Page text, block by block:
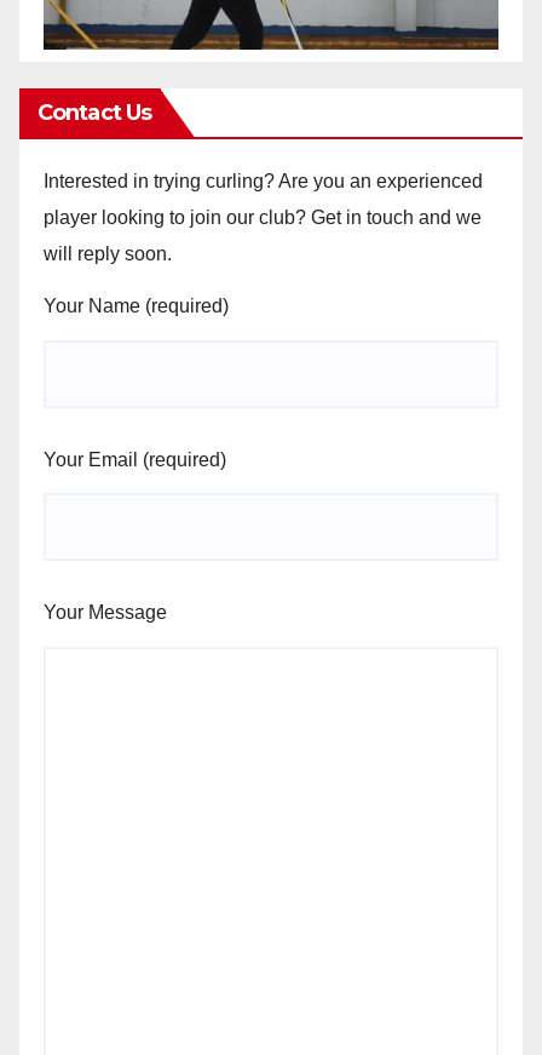
Contact Us
Interested in trying curling? Are you an experienced
player looking to join our club? Get in touch and we
will reply soon.
Your Name (required)
Your Email (required)
Your Message